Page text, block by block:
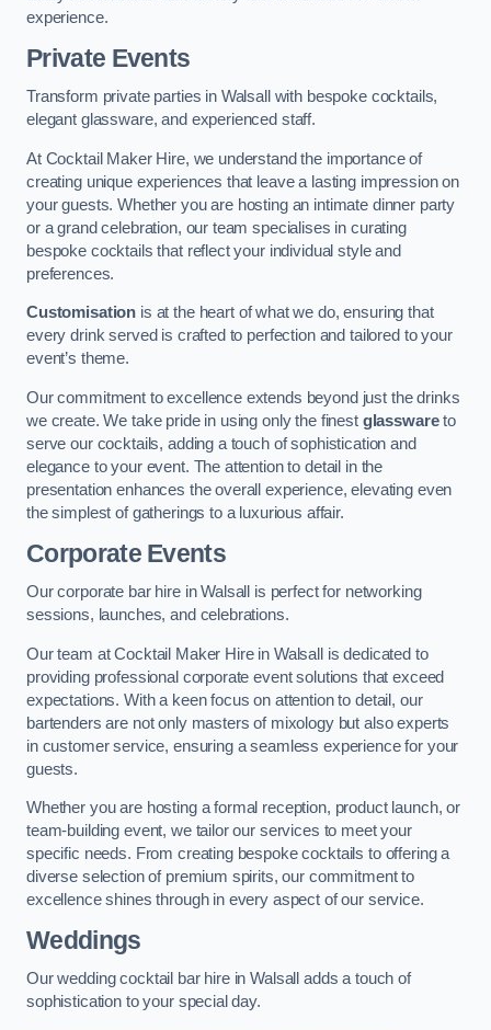
experience.
Private Events
Transform private parties in Walsall with bespoke cocktails,
elegant glassware, and experienced staff.
At Cocktail Maker Hire, we understand the importance of
creating unique experiences that leave a lasting impression on
your guests. Whether you are hosting an intimate dinner party
or a grand celebration, our team specialises in curating
bespoke cocktails that reflect your individual style and
preferences.
Customisation is at the heart of what we do, ensuring that
every drink served is crafted to perfection and tailored to your
event’s theme.
Our commitment to excellence extends beyond just the drinks
we create. We take pride in using only the finest glasswareto
serve our cocktails, adding a touch of sophistication and
elegance to your event. The attention to detail in the
presentation enhances the overall experience, elevating even
the simplest of gatherings to a luxurious affair.
Corporate Events
Our corporate bar hire in Walsall is perfect for networking
sessions, launches, and celebrations.
Our team at Cocktail Maker Hire in Walsall is dedicated to
providing professional corporate event solutions that exceed
expectations. With a keen focus on attention to detail, our
bartenders are not only masters of mixology but also experts
in customer service, ensuring a seamless experience for your
guests.
Whether you are hosting a formal reception, product launch, or
team-building event, we tailor our services to meet your
specific needs. From creating bespoke cocktails to offering a
diverse selection of premium spirits, our commitment to
excellence shines through in every aspect of our service.
Weddings
Our wedding cocktail bar hire in Walsall adds a touch of
sophistication to your special day.